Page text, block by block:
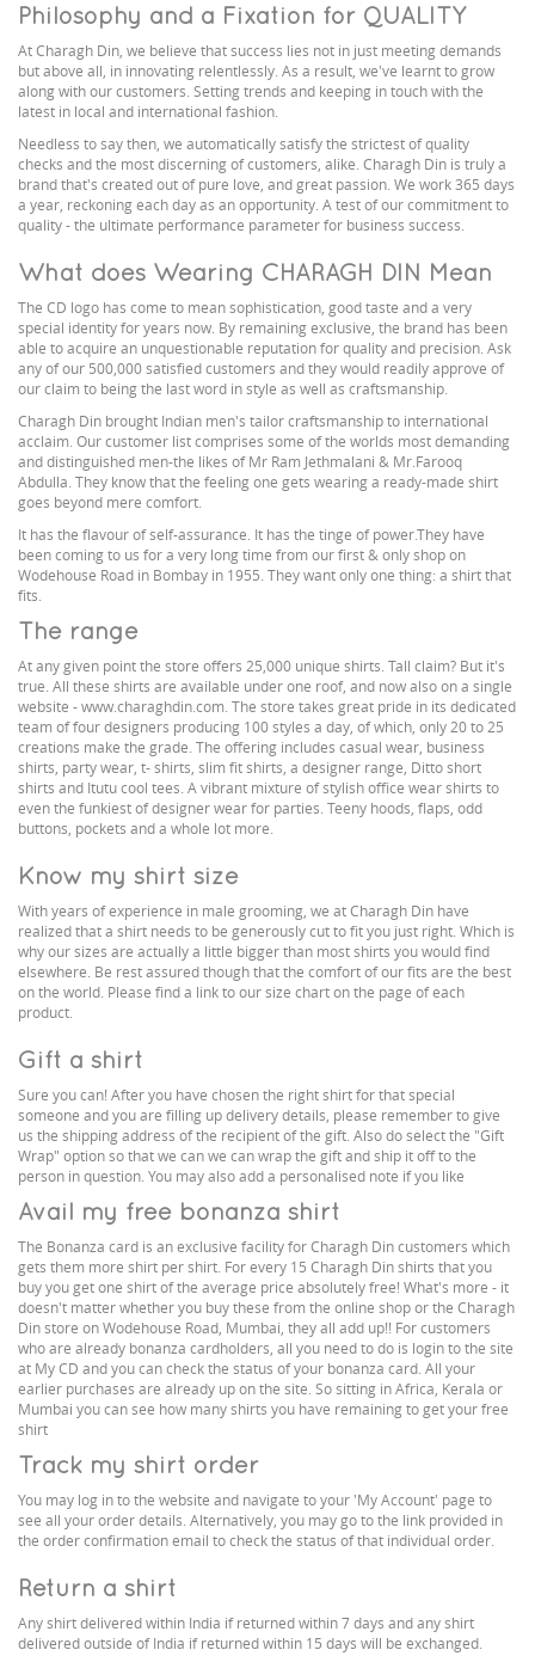
Philosophy and a Fixation for QUALITY
At Charagh Din, we believe that success lies not in just meeting demands
but above all, in innovating relentlessly. As a result, we've learnt to grow
along with our customers. Setting trends and keeping in touch with the
latest in local and international fashion.
Needless to say then, we automatically satisfy the strictest of quality
checks and the most discerning of customers, alike. Charagh Din is truly a
brand that's created out of pure love, and great passion. We work 365 days
a year, reckoning each day as an opportunity. A test of our commitment to
quality - the ultimate performance parameter for business success.
What does Wearing CHARAGH DIN Mean
The CD logo has come to mean sophistication, good taste and a very
special identity for years now. By remaining exclusive, the brand has been
able to acquire an unquestionable reputation for quality and precision. Ask
any of our 500,000 satisfied customers and they would readily approve of
our claim to being the last word in style as well as craftsmanship.
Charagh Din brought Indian men's tailor craftsmanship to international
acclaim. Our customer list comprises some of the worlds most demanding
and distinguished men-the likes of Mr Ram Jethmalani & Mr.Farooq
Abdulla. They know that the feeling one gets wearing a ready-made shirt
goes beyond mere comfort.
It has the flavour of self-assurance. It has the tinge of power.They have
been coming to us for a very long time from our first & only shop on
Wodehouse Road in Bombay in 1955. They want only one thing: a shirt that
fits.
The range
At any given point the store offers 25,000 unique shirts. Tall claim? But it's
true. All these shirts are available under one roof, and now also on a single
website - www.charaghdin.com. The store takes great pride in its dedicated
team of four designers producing 100 styles a day, of which, only 20 to 25
creations make the grade. The offering includes casual wear, business
shirts, party wear, t- shirts, slim fit shirts, a designer range, Ditto short
shirts and Itutu cool tees. A vibrant mixture of stylish office wear shirts to
even the funkiest of designer wear for parties. Teeny hoods, flaps, odd
buttons, pockets and a whole lot more.
Know my shirt size
With years of experience in male grooming, we at Charagh Din have
realized that a shirt needs to be generously cut to fit you just right. Which is
why our sizes are actually a little bigger than most shirts you would find
elsewhere. Be rest assured though that the comfort of our fits are the best
on the world. Please find a link to our size chart on the page of each
product.
Gift a shirt
Sure you can! After you have chosen the right shirt for that special
someone and you are filling up delivery details, please remember to give
us the shipping address of the recipient of the gift. Also do select the "Gift
Wrap" option so that we can we can wrap the gift and ship it off to the
person in question. You may also add a personalised note if you like
Avail my free bonanza shirt
The Bonanza card is an exclusive facility for Charagh Din customers which
gets them more shirt per shirt. For every 15 Charagh Din shirts that you
buy you get one shirt of the average price absolutely free! What's more - it
doesn't matter whether you buy these from the online shop or the Charagh
Din store on Wodehouse Road, Mumbai, they all add up!! For customers
who are already bonanza cardholders, all you need to do is login to the site
at My CD and you can check the status of your bonanza card. All your
earlier purchases are already up on the site. So sitting in Africa, Kerala or
Mumbai you can see how many shirts you have remaining to get your free
shirt
Track my shirt order
You may log in to the website and navigate to your 'My Account' page to
see all your order details. Alternatively, you may go to the link provided in
the order confirmation email to check the status of that individual order.
Return a shirt
Any shirt delivered within India if returned within 7 days and any shirt
delivered outside of India if returned within 15 days will be exchanged.